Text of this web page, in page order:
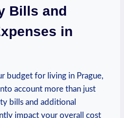
Bills ⁢and
in
budget ⁢for living ‍in⁣ Prague,
account more than just
bills and⁣ additional
impact your overall ‍cost